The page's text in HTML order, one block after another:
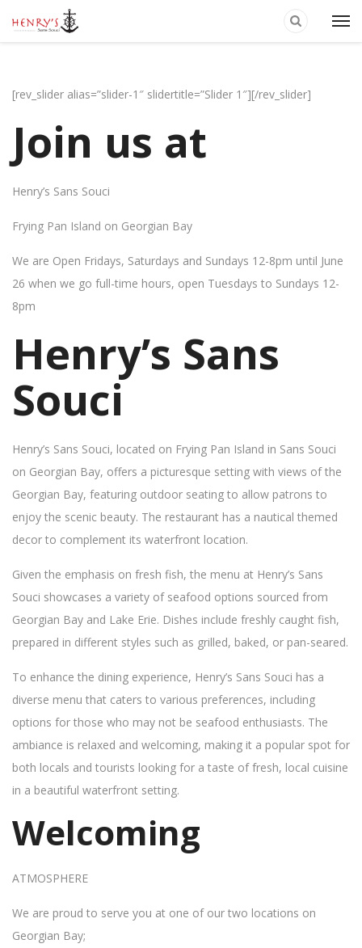
[rev_slider alias=”slider-1″ slidertitle=”Slider 1″][/rev_slider]
Join us at
Henry’s Sans Souci
Frying Pan Island on Georgian Bay
We are Open Fridays, Saturdays and Sundays 12-8pm until June
26 when we go full-time hours, open Tuesdays to Sundays 12-
8pm
Henry’s Sans
Souci
Henry’s Sans Souci, located on Frying Pan Island in Sans Souci
on Georgian Bay, offers a picturesque setting with views of the
Georgian Bay, featuring outdoor seating to allow patrons to
enjoy the scenic beauty. The restaurant has a nautical themed
decor to complement its waterfront location.
Given the emphasis on fresh fish, the menu at Henry’s Sans
Souci showcases a variety of seafood options sourced from
Georgian Bay and Lake Erie. Dishes include freshly caught fish,
prepared in different styles such as grilled, baked, or pan-seared.
To enhance the dining experience, Henry’s Sans Souci has a
diverse menu that caters to various preferences, including
options for those who may not be seafood enthusiasts. The
ambiance is relaxed and welcoming, making it a popular spot for
both locals and tourists looking for a taste of fresh, local cuisine
in a beautiful waterfront setting.
Welcoming
ATMOSPHERE
We are proud to serve you at one of our two locations on
Georgian Bay;